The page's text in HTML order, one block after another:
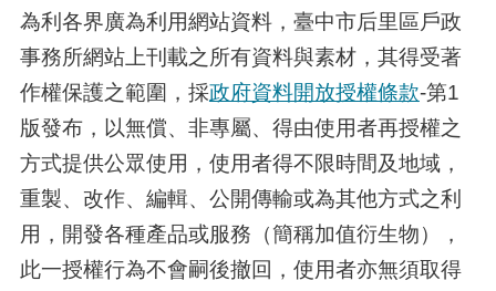
為利各界廣為利用網站資料，臺中市后里區戶政
事務所網站上刊載之所有資料與素材，其得受著
作權保護之範圍，採政府資料開放授權條款-第1
版發布，以無償、非專屬、得由使用者再授權之
方式提供公眾使用，使用者得不限時間及地域，
重製、改作、編輯、公開傳輸或為其他方式之利
用，開發各種產品或服務（簡稱加值衍生物），
此一授權行為不會嗣後撤回，使用者亦無須取得